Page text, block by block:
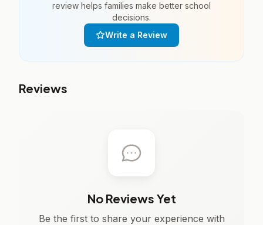
review helps families make better school
decisions.
Write a Review
Reviews
No Reviews Yet
Be the first to share your experience with